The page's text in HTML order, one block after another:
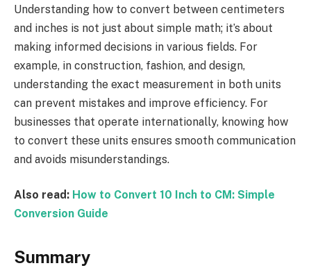
Understanding how to convert between centimeters
and inches is not just about simple math; it’s about
making informed decisions in various fields. For
example, in construction, fashion, and design,
understanding the exact measurement in both units
can prevent mistakes and improve efficiency. For
businesses that operate internationally, knowing how
to convert these units ensures smooth communication
and avoids misunderstandings.
Also read: How to Convert 10 Inch to CM: Simple
Conversion Guide
Summary